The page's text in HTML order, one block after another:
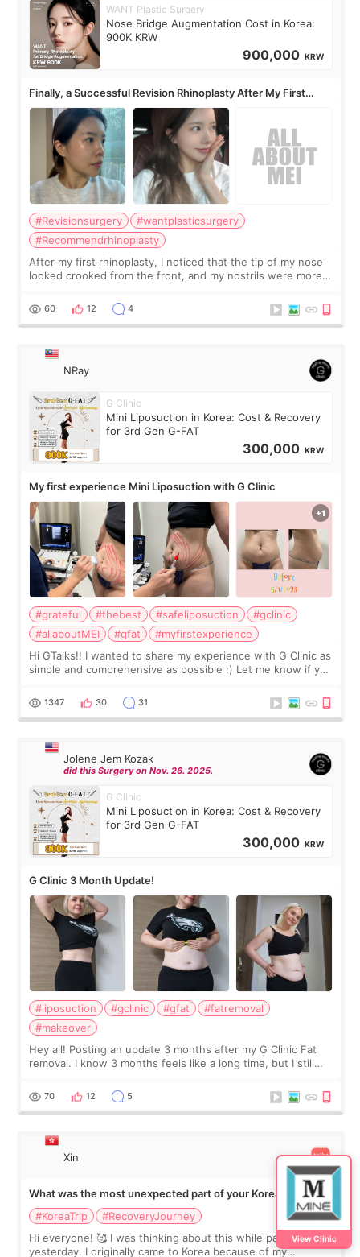
WANT Plastic Surgery
Nose Bridge Augmentation Cost in Korea:
900K KRW
900,000 KRW
Finally, a Successful Revision Rhinoplasty After My First
Surgery Didn't Turn Out as Expected
#Revisionsurgery
#wantplasticsurgery
#Recommendrhinoplasty
After my first rhinoplasty, I noticed that the tip of my nose
looked crooked from the front, and my nostrils were more
result was very di
60 12 4
NRay
G Clinic
Mini Liposuction in Korea: Cost & Recovery
for 3rd Gen G-FAT
300,000 KRW
My first experience Mini Liposuction with G Clinic
#grateful #thebest #safeliposuction
#gclinic
#allaboutMEI
#gfat
#myfirstexperience
Hi GTalks!! I wanted to share my experience with G Clinic as
simple and comprehensive as possible ;) Let me know if you
answer. *****************
1347 30 31
Jolene Jem Kozak
did this Surgery on Nov. 26. 2025.
G Clinic
Mini Liposuction in Korea: Cost & Recovery
for 3rd Gen G-FAT
300,000 KRW
G Clinic 3 Month Update!
#liposuction #gclinic #gfat
#fatremoval
#makeover
Hey all! Posting an update 3 months after my G Clinic Fat
removal. I know 3 months feels like a long time, but I still
remain by the bell
70 12 5
Xin
What was the most unexpected part of your Korea trip?
#KoreaTrip
#RecoveryJourney
Hi everyone! 🥰 I was thinking about this while packing
yesterday. I originally came to Korea because of my
View Clinic